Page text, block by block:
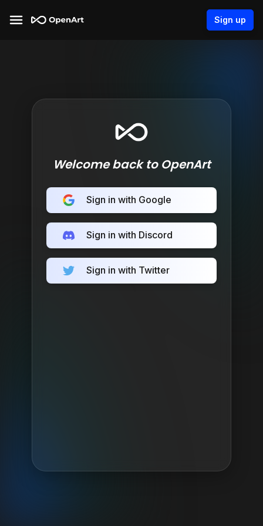
Sign up
Welcome back to OpenArt
Sign in with Google
Sign in with Discord
Sign in with Twitter